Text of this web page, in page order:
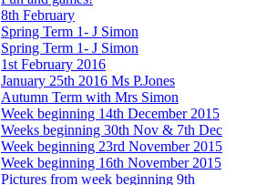
8th February
Spring Term 1- J Simon
Spring Term 1- J Simon
1st February 2016
January 25th 2016 Ms P.Jones
Autumn Term with Mrs Simon
Week beginning 14th December 2015
Weeks beginning 30th Nov & 7th Dec
Week beginning 23rd November 2015
Week beginning 16th November 2015
Pictures from week beginning 9th